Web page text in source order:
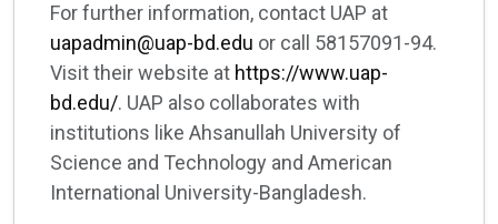
For further information, contact UAP at
uapadmin@uap-bd.edu or call 58157091-94.
Visit their website at https://www.uap-
bd.edu/. UAP also collaborates with
institutions like Ahsanullah University of
Science and Technology and American
International University-Bangladesh.